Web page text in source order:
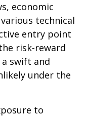
economic
technical
entry point
risk-reward
swift and
under the
to